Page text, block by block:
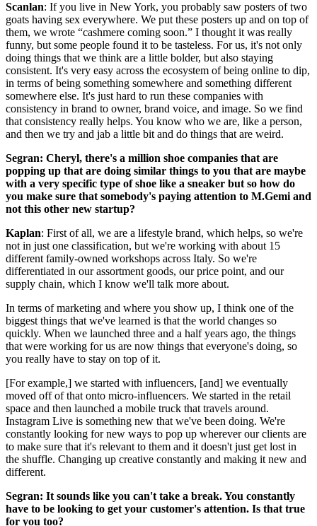
Scanlan: If you live in New York, you probably saw posters of two
goats having sex everywhere. We put these posters up and on top of
them, we wrote “cashmere coming soon.” I thought it was really
funny, but some people found it to be tasteless. For us, it's not only
doing things that we think are a little bolder, but also staying
consistent. It's very easy across the ecosystem of being online to dip,
in terms of being something somewhere and something different
somewhere else. It's just hard to run these companies with
consistency in brand to owner, brand voice, and image. So we find
that consistency really helps. You know who we are, like a person,
and then we try and jab a little bit and do things that are weird.
Segran: Cheryl, there's a million shoe companies that are
popping up that are doing similar things to you that are maybe
with a very specific type of shoe like a sneaker but so how do
you make sure that somebody's paying attention to M.Gemi and
not this other new startup?
Kaplan: First of all, we are a lifestyle brand, which helps, so we're
not in just one classification, but we're working with about 15
different family-owned workshops across Italy. So we're
differentiated in our assortment goods, our price point, and our
supply chain, which I know we'll talk more about.
In terms of marketing and where you show up, I think one of the
biggest things that we've learned is that the world changes so
quickly. When we launched three and a half years ago, the things
that were working for us are now things that everyone's doing, so
you really have to stay on top of it.
[For example,] we started with influencers, [and] we eventually
moved off of that onto micro-influencers. We started in the retail
space and then launched a mobile truck that travels around.
Instagram Live is something new that we've been doing. We're
constantly looking for new ways to pop up wherever our clients are
to make sure that it's relevant to them and it doesn't just get lost in
the shuffle. Changing up creative constantly and making it new and
different.
Segran: It sounds like you can't take a break. You constantly
have to be looking to get your customer's attention. Is that true
for you too?